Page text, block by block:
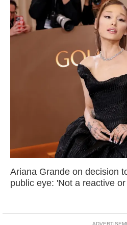
Ariana Grande on decision
public eye: 'Not a reactive